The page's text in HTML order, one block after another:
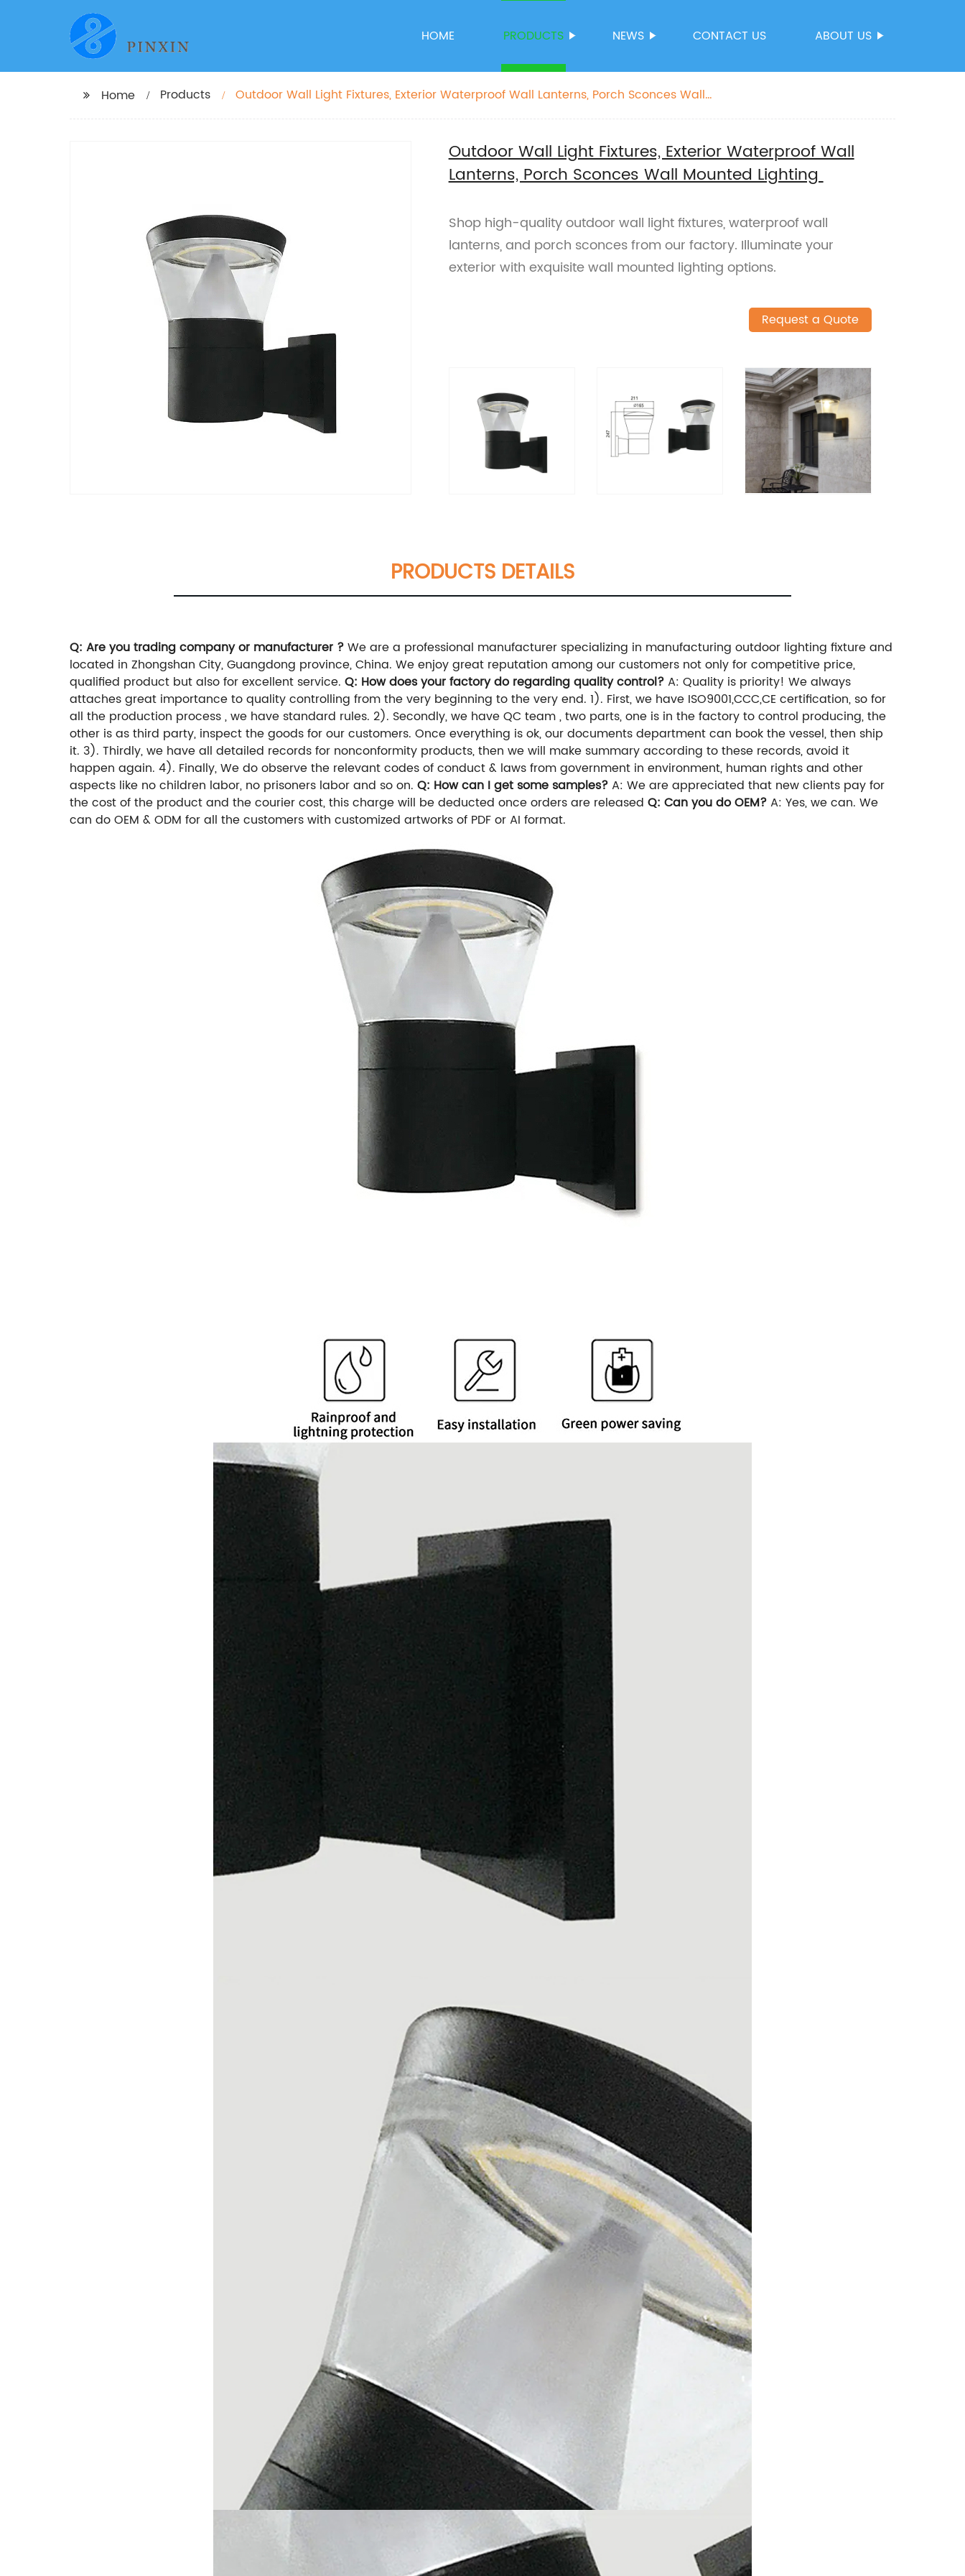
HOME PRODUCTS NEWS CONTACT US ABOUT US
Home Products
Outdoor Wall Light Fixtures, Exterior Waterproof Wall Lanterns, Porch Sconces Wall
Outdoor Wall Light Fixtures, Exterior Waterproof Wall
Lanterns, Porch Sconces Wall Mounted Lighting
Shop high-quality outdoor wall light fixtures, waterproof wall
lanterns, and porch sconces from our factory. Illuminate your
exterior with exquisite wall mounted lighting options.
Request a Quote
PRODUCTS DETAILS
Q: Are you trading company or manufacturer ?We are a professional manufacturer specializing in manufacturing outdoor lighting fixture and
located in Zhongshan City, Guangdong province, China. We enjoy great reputation among our customers not only for competitive price,
qualified product but also for excellent service. Q: How does your factory do regarding quality control?A: Quality is priority! We always
attaches great importance to quality controlling from the very beginning to the very end. 1). First, we have ISO9001,CCC,CE certification, so for
all the production process , we have standard rules. 2). Secondly, we have QC team , two parts, one is in the factory to control producing, the
other is as third party, inspect the goods for our customers. Once everything is ok, our documents department can book the vessel, then ship
it. 3). Thirdly, we have all detailed records for nonconformity products, then we will make summary according to these records, avoid it
happen again. 4). Finally, We do observe the relevant codes of conduct & laws from government in environment, human rights and other
aspects like no children labor, no prisoners labor and so on. Q: How can I get some samples?A: We are appreciated that new clients pay for
the cost of the product and the courier cost, this charge will be deducted once orders are released Q: Can you do OEM?A: Yes, we can. We
can do OEM & ODM for all the customers with customized artworks of PDF or AI format.